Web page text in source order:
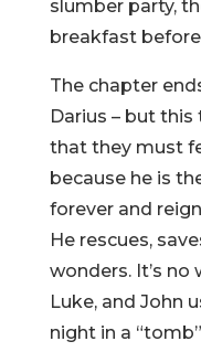
slumber party,
breakfast
The chapter
Darius – but
that they must
because he is
forever and
He rescues,
wonders. It’s
Luke, and John
night in a